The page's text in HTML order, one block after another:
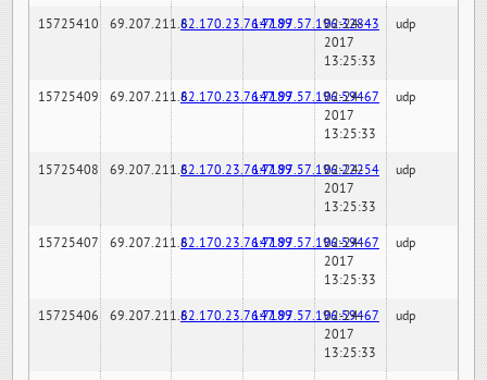
15725410 69.207.211.682.170.23.76:7189147.97.57.196:32843
02-24-
2017
13:25:33
udp
15725409 69.207.211.682.170.23.76:7189147.97.57.196:59467
02-24-
2017
13:25:33
udp
15725408 69.207.211.682.170.23.76:7189147.97.57.196:22254
02-24-
2017
13:25:33
udp
15725407 69.207.211.682.170.23.76:7189147.97.57.196:59467
02-24-
2017
13:25:33
udp
15725406 69.207.211.682.170.23.76:7189147.97.57.196:59467
02-24-
2017
13:25:33
udp